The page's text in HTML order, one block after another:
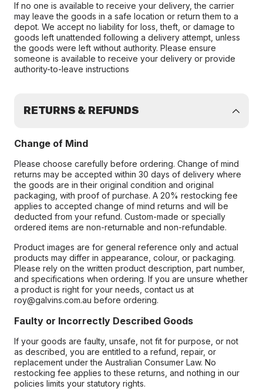
If no one is available to receive your delivery, the carrier
may leave the goods in a safe location or return them to a
depot. We accept no liability for loss, theft, or damage to
goods left unattended following a delivery attempt, unless
the goods were left without authority. Please ensure
someone is available to receive your delivery or provide
authority-to-leave instructions
RETURNS & REFUNDS
Change of Mind
Please choose carefully before ordering. Change of mind
returns may be accepted within 30 days of delivery where
the goods are in their original condition and original
packaging, with proof of purchase. A 20% restocking fee
applies to accepted change of mind returns and will be
deducted from your refund. Custom-made or specially
ordered items are non-returnable and non-refundable.
Product images are for general reference only and actual
products may differ in appearance, colour, or packaging.
Please rely on the written product description, part number,
and specifications when ordering. If you are unsure whether
a product is right for your needs, contact us at
roy@galvins.com.au before ordering.
Faulty or Incorrectly Described Goods
If your goods are faulty, unsafe, not fit for purpose, or not
as described, you are entitled to a refund, repair, or
replacement under the Australian Consumer Law. No
restocking fee applies to these returns, and nothing in our
policies limits your statutory rights.